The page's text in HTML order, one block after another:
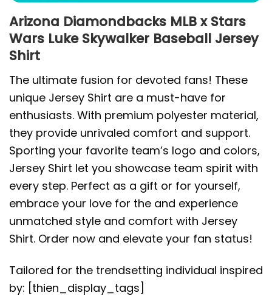
Arizona Diamondbacks MLB x Stars
Wars Luke Skywalker Baseball Jersey
Shirt
The ultimate fusion for devoted fans! These
unique Jersey Shirt are a must-have for
enthusiasts. With premium polyester material,
they provide unrivaled comfort and support.
Sporting your favorite team’s logo and colors,
Jersey Shirt let you showcase team spirit with
every step. Perfect as a gift or for yourself,
embrace your love for the and experience
unmatched style and comfort with Jersey
Shirt. Order now and elevate your fan status!
Tailored for the trendsetting individual inspired
by: [thien_display_tags]